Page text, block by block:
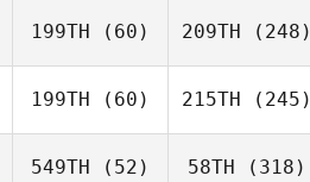
199TH (60) 209TH (248)
199TH (60) 215TH (245)
549TH (52) 58TH (318)